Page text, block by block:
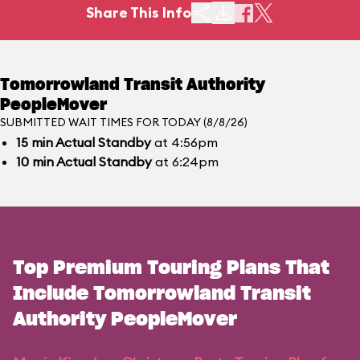
Share This Info
Tomorrowland Transit Authority
PeopleMover
SUBMITTED WAIT TIMES FOR TODAY (8/8/26)
15 minActual Standbyat 4:56pm
10 minActual Standbyat 6:24pm
Top Premium Touring Plans That
Include Tomorrowland Transit
Authority PeopleMover